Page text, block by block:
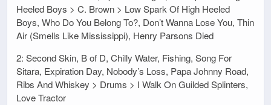
Heeled Boys > C. Brown > Low Spark Of High Heeled
Boys, Who Do You Belong To?, Don’t Wanna Lose You, Thin
Air (Smells Like Mississippi), Henry Parsons Died
2: Second Skin, B of D, Chilly Water, Fishing, Song For
Sitara, Expiration Day, Nobody’s Loss, Papa Johnny Road,
Ribs And Whiskey > Drums > I Walk On Guilded Splinters,
Love Tractor